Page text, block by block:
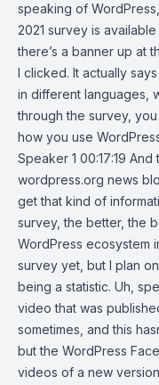
speaking of
2021 survey is
there’s a banner up at
I clicked. It actually says
in different languages,
through the survey,
how you use
Speaker 1 00:17:19
wordpress.org news
get that kind of
survey, the better, the
WordPress ecosystem
survey yet, but I plan
being a statistic. Uh,
video that was
sometimes, and this
but the WordPress
videos of a new